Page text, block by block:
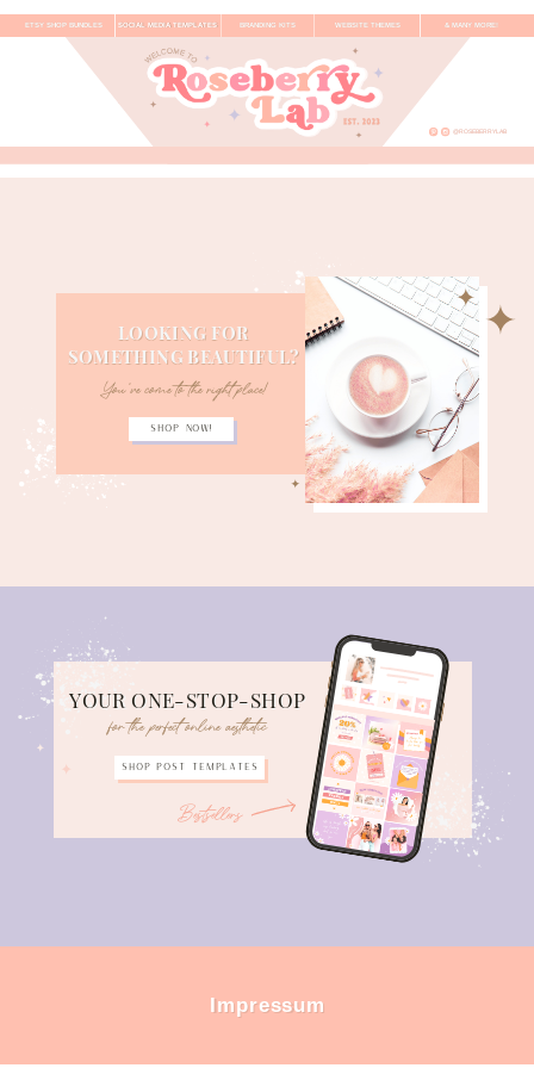
ETSY SHOP BUNDLES SOCIAL MEDIA TEMPLATES BRANDING KITS WEBSITE THEMES & MANY MORE!
@ROSEBERRYLAB
LOOKING FOR
SOMETHING BEAUTIFUL?
You've come to theright place!
Shop now!
YOUR ONE-STOP-SHOP
for the perfect online aesthetic
Shop POST TEMPLATES
Bestsellers
Impressum